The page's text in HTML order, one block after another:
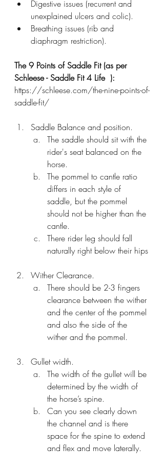
Digestive issues (recurrent and
unexplained ulcers and colic).
Breathing issues (rib and
diaphragm restriction).
The 9 Points of Saddle Fit (as per
Schleese - Saddle Fit 4 Life  ):
https://schleese.com/the-nine-points-of-
saddle-fit/
Saddle Balance and position.
The saddle should sit with the
rider's seat balanced on the
horse.
The pommel to cantle ratio
differs in each style of
saddle, but the pommel
should not be higher than the
cantle.
There rider leg should fall
naturally right below their hips
Wither Clearance.
There should be 2-3 fingers
clearance between the wither
and the center of the pommel
and also the side of the
wither and the pommel.
Gullet width.
The width of the gullet will be
determined by the width of
the horse’s spine.
Can you see clearly down
the channel and is there
space for the spine to extend
and flex and move laterally.